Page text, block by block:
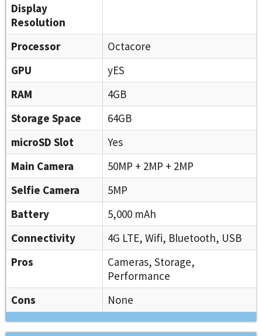
Display
Resolution
Processor
Octacore
GPU
yES
RAM
4GB
Storage Space
64GB
microSD Slot
Yes
Main Camera
50MP + 2MP + 2MP
Selfie Camera
5MP
Battery
5,000 mAh
Connectivity
4G LTE, Wifi, Bluetooth, USB
Pros
Cameras, Storage,
Performance
Cons
None